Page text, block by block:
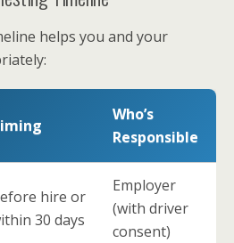
helps you and your
Who’s
Responsible
hire or
30 days
Employer
(with driver
consent)